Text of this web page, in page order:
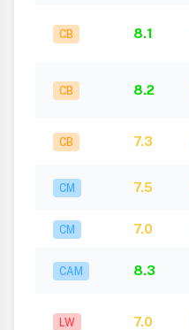
CB 8.1
CB 8.2
CB 7.3
CM 7.5
CM 7.0
CAM 8.3
LW 7.0